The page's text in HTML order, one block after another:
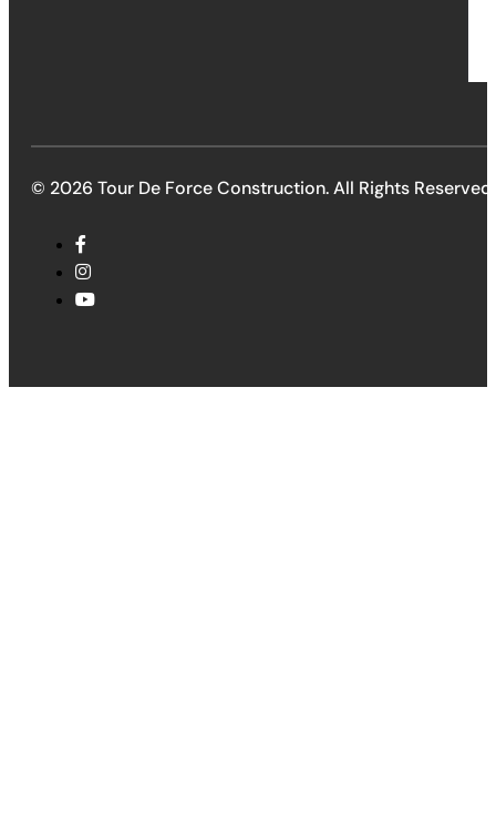
© 2026 Tour De Force Construction. All Rights Reserved.